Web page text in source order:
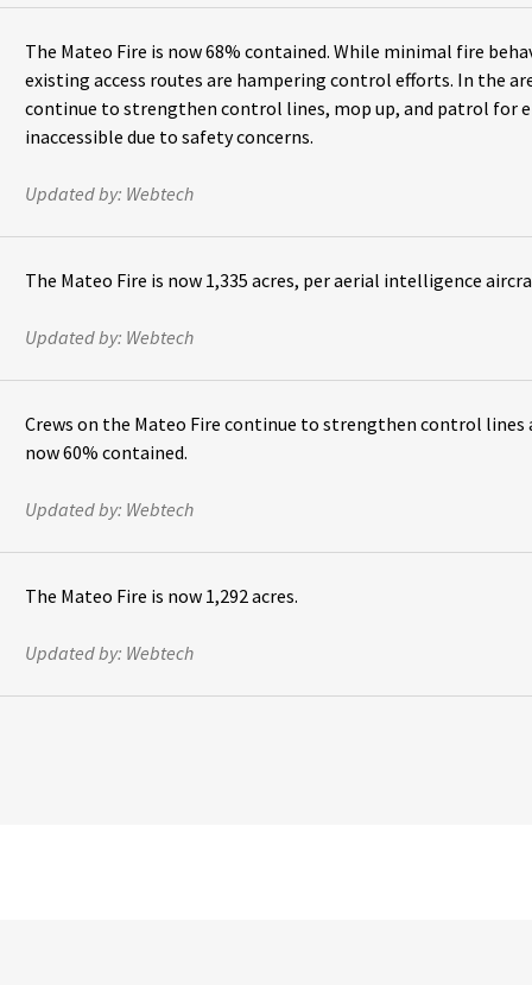
The Mateo Fire is now 68% contained. While minimal fire
existing access routes are hampering control efforts. In the
continue to strengthen control lines, mop up, and patrol for
inaccessible due to safety concerns.
Updated by: Webtech
The Mateo Fire is now 1,335 acres, per aerial intelligence
Updated by: Webtech
Crews on the Mateo Fire continue to strengthen control
now 60% contained.
Updated by: Webtech
The Mateo Fire is now 1,292 acres.
Updated by: Webtech